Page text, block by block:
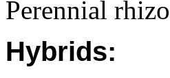
Perennial
Hybrids: